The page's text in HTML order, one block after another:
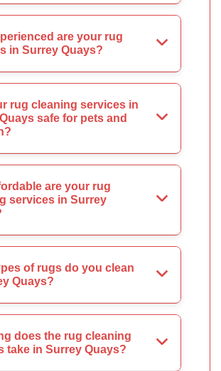
are your rug
in Surrey Quays?
rug cleaning services in
safe for pets and
are your rug
services in Surrey
of rugs do you clean
Quays?
does the rug cleaning
take in Surrey Quays?